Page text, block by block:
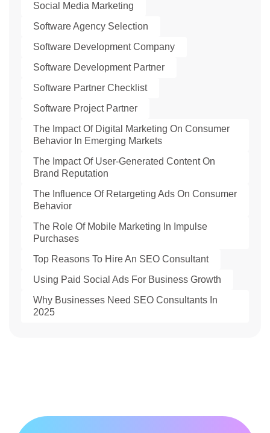
Social Media Marketing
Software Agency Selection
Software Development Company
Software Development Partner
Software Partner Checklist
Software Project Partner
The Impact Of Digital Marketing On Consumer
Behavior In Emerging Markets
The Impact Of User-Generated Content On
Brand Reputation
The Influence Of Retargeting Ads On Consumer
Behavior
The Role Of Mobile Marketing In Impulse
Purchases
Top Reasons To Hire An SEO Consultant
Using Paid Social Ads For Business Growth
Why Businesses Need SEO Consultants In
2025